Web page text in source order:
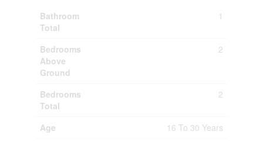
Bathroom
Total
1
Bedrooms
Above
Ground
2
Bedrooms
Total
2
Age
16 To 30 Years